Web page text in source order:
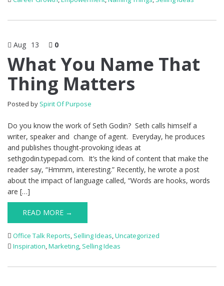
Aug 13 0
What You Name That
Thing Matters
Posted by Spirit Of Purpose
Do you know the work of Seth Godin? Seth calls himself a
writer, speaker and change of agent. Everyday, he produces
and publishes thought-provoking ideas at
sethgodin.typepad.com. It’s the kind of content that make the
reader say, “Hmmm, interesting.” Recently, he wrote a post
about the impact of language called, “Words are hooks, words
are […]
READ MORE →
Office Talk Reports, Selling Ideas,Uncategorized
Inspiration,Marketing, Selling Ideas